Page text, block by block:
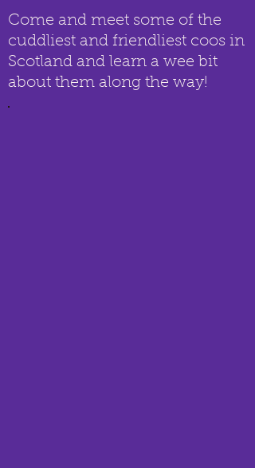
Come and meet some of the
cuddliest and friendliest coos in
Scotland and learn a wee bit
about them along the way!